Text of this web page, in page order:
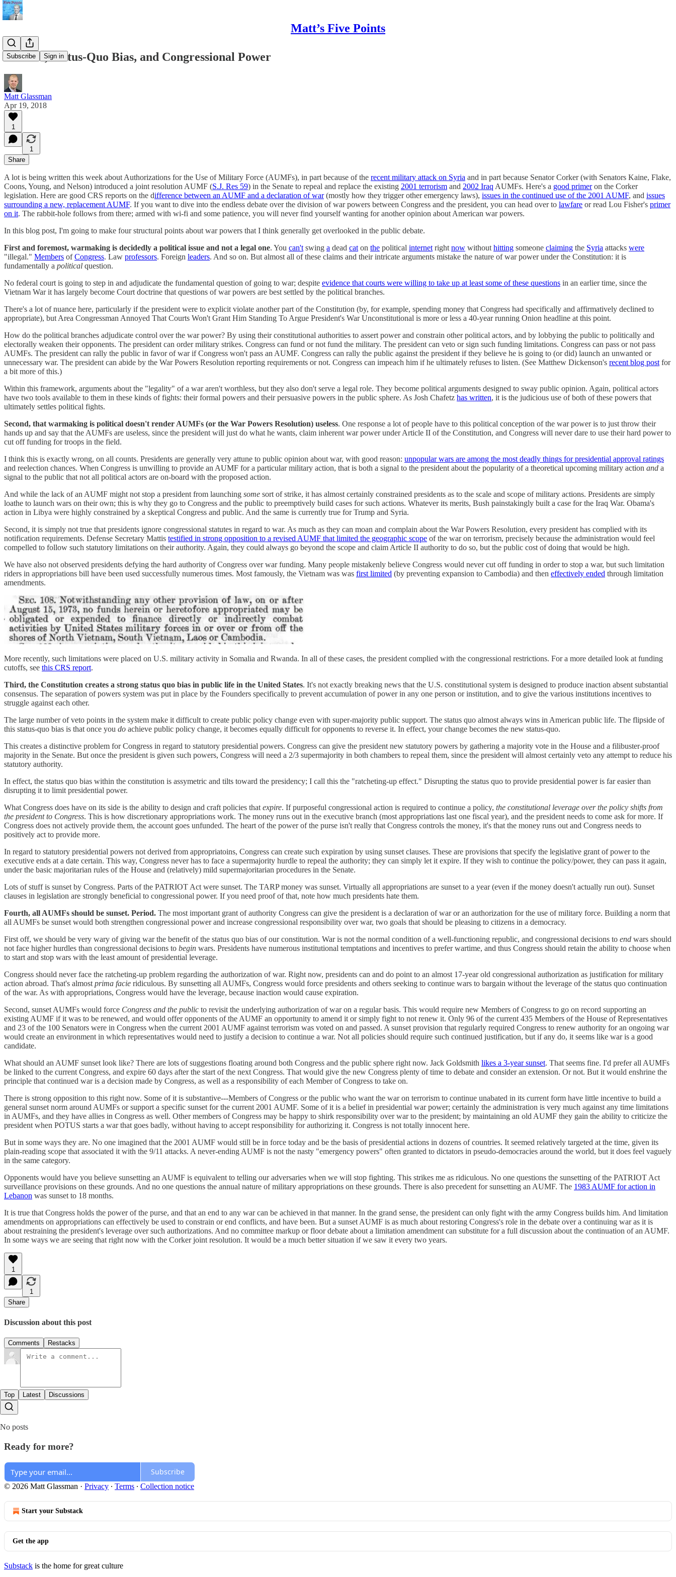
Matt’s Five Points
Subscribe Sign in
AUMFs, Status-Quo Bias, and Congressional Power
Matt Glassman
Apr 19, 2018
1
1
Share
A lot is being written this week about Authorizations for the Use of Military Force (AUMFs), in part because of the recent military attack on Syria and in part because Senator Corker (with Senators Kaine, Flake,
Coons, Young, and Nelson) introduced a joint resolution AUMF (S.J. Res 59) in the Senate to repeal and replace the existing 2001 terrorism and 2002 Iraq AUMFs. Here's a good primeron the Corker
legislation. Here are good CRS reports on the difference between an AUMF and a declaration of war(mostly how they trigger other emergency laws), issues in the continued use of the 2001 AUMF, and issues
surrounding a new, replacement AUMF. If you want to dive into the endless debate over the division of war powers between Congress and the president, you can head over to lawfare or read Lou Fisher's primer
on it. The rabbit-hole follows from there; armed with wi-fi and some patience, you will never find yourself wanting for another opinion about American war powers.
In this blog post, I'm going to make four structural points about war powers that I think generally get overlooked in the public debate.
First and foremost, warmaking is decidedly a political issue and not a legal one. You can't swing a dead cat on the political internet right now without hitting someone claiming the Syria attacks were
"illegal." Members ofCongress. Law professors. Foreign leaders. And so on. But almost all of these claims and their intricate arguments mistake the nature of war power under the Constitution: it is
fundamentally a political question.
No federal court is going to step in and adjudicate the fundamental question of going to war; despite evidence that courts were willing to take up at least some of these questions in an earlier time, since the
Vietnam War it has largely become Court doctrine that questions of war powers are best settled by the political branches.
There's a lot of nuance here, particularly if the president were to explicit violate another part of the Constitution (by, for example, spending money that Congress had specifically and affirmatively declined to
appropriate), but Area Congressman Annoyed That Courts Won't Grant Him Standing To Argue President's War Unconstitutional is more or less a 40-year running Onion headline at this point.
How do the political branches adjudicate control over the war power? By using their constitutional authorities to assert power and constrain other political actors, and by lobbying the public to politically and
electorally weaken their opponents. The president can order military strikes. Congress can fund or not fund the military. The president can veto or sign such funding limitations. Congress can pass or not pass
AUMFs. The president can rally the public in favor of war if Congress won't pass an AUMF. Congress can rally the public against the president if they believe he is going to (or did) launch an unwanted or
unnecessary war. The president can abide by the War Powers Resolution reporting requirements or not. Congress can impeach him if he ultimately refuses to listen. (See Matthew Dickenson's recent blog post for
a bit more of this.)
Within this framework, arguments about the "legality" of a war aren't worthless, but they also don't serve a legal role. They become political arguments designed to sway public opinion. Again, political actors
have two tools available to them in these kinds of fights: their formal powers and their persuasive powers in the public sphere. As Josh Chafetz has written, it is the judicious use of both of these powers that
ultimately settles political fights.
Second, that warmaking is political doesn't render AUMFs (or the War Powers Resolution) useless. One response a lot of people have to this political conception of the war power is to just throw their
hands up and say that the AUMFs are useless, since the president will just do what he wants, claim inherent war power under Article II of the Constitution, and Congress will never dare to use their hard power to
cut off funding for troops in the field.
I think this is exactly wrong, on all counts. Presidents are generally very attune to public opinion about war, with good reason: unpopular wars are among the most deadly things for presidential approval ratings
and reelection chances. When Congress is unwilling to provide an AUMF for a particular military action, that is both a signal to the president about the popularity of a theoretical upcoming military action and a
signal to the public that not all political actors are on-board with the proposed action.
And while the lack of an AUMF might not stop a president from launching some sort of strike, it has almost certainly constrained presidents as to the scale and scope of military actions. Presidents are simply
loathe to launch wars on their own; this is why they go to Congress and the public to preemptively build cases for such actions. Whatever its merits, Bush painstakingly built a case for the Iraq War. Obama's
action in Libya were highly constrained by a skeptical Congress and public. And the same is currently true for Trump and Syria.
Second, it is simply not true that presidents ignore congressional statutes in regard to war. As much as they can moan and complain about the War Powers Resolution, every president has complied with its
notification requirements. Defense Secretary Mattis testified in strong opposition to a revised AUMF that limited the geographic scope of the war on terrorism, precisely because the administration would feel
compelled to follow such statutory limitations on their authority. Again, they could always go beyond the scope and claim Article II authority to do so, but the public cost of doing that would be high.
We have also not observed presidents defying the hard authority of Congress over war funding. Many people mistakenly believe Congress would never cut off funding in order to stop a war, but such limitation
riders in appropriations bill have been used successfully numerous times. Most famously, the Vietnam was was first limited (by preventing expansion to Cambodia) and then effectively ended through limitation
amendments.
More recently, such limitations were placed on U.S. military activity in Somalia and Rwanda. In all of these cases, the president complied with the congressional restrictions. For a more detailed look at funding
cutoffs, see this CRS report.
Third, the Constitution creates a strong status quo bias in public life in the United States. It's not exactly breaking news that the U.S. constitutional system is designed to produce inaction absent substantial
consensus. The separation of powers system was put in place by the Founders specifically to prevent accumulation of power in any one person or institution, and to give the various institutions incentives to
struggle against each other.
The large number of veto points in the system make it difficult to create public policy change even with super-majority public support. The status quo almost always wins in American public life. The flipside of
this status-quo bias is that once you do achieve public policy change, it becomes equally difficult for opponents to reverse it. In effect, your change becomes the new status-quo.
This creates a distinctive problem for Congress in regard to statutory presidential powers. Congress can give the president new statutory powers by gathering a majority vote in the House and a filibuster-proof
majority in the Senate. But once the president is given such powers, Congress will need a 2/3 supermajority in both chambers to repeal them, since the president will almost certainly veto any attempt to reduce his
statutory authority.
In effect, the status quo bias within the constitution is assymetric and tilts toward the presidency; I call this the "ratcheting-up effect." Disrupting the status quo to provide presidential power is far easier than
disrupting it to limit presidential power.
What Congress does have on its side is the ability to design and craft policies that expire. If purposeful congressional action is required to continue a policy, the constitutional leverage over the policy shifts from
the president to Congress. This is how discretionary appropriations work. The money runs out in the executive branch (most appropriations last one fiscal year), and the president needs to come ask for more. If
Congress does not actively provide them, the account goes unfunded. The heart of the power of the purse isn't really that Congress controls the money, it's that the money runs out and Congress needs to
positively act to provide more.
In regard to statutory presidential powers not derived from appropriatoins, Congress can create such expiration by using sunset clauses. These are provisions that specify the legislative grant of power to the
executive ends at a date certain. This way, Congress never has to face a supermajority hurdle to repeal the authority; they can simply let it expire. If they wish to continue the policy/power, they can pass it again,
under the basic majoritarian rules of the House and (relatively) mild supermajoritarian procedures in the Senate.
Lots of stuff is sunset by Congress. Parts of the PATRIOT Act were sunset. The TARP money was sunset. Virtually all appropriations are sunset to a year (even if the money doesn't actually run out). Sunset
clauses in legislation are strongly beneficial to congressional power. If you need proof of that, note how much presidents hate them.
Fourth, all AUMFs should be sunset. Period. The most important grant of authority Congress can give the president is a declaration of war or an authorization for the use of military force. Building a norm that
all AUMFs be sunset would both strengthen congressional power and increase congressional responsibility over war, two goals that should be pleasing to citizens in a democracy.
First off, we should be very wary of giving war the benefit of the status quo bias of our constitution. War is not the normal condition of a well-functioning republic, and congressional decisions to end wars should
not face higher hurdles than congressional decisions to begin wars. Presidents have numerous institutional temptations and incentives to prefer wartime, and thus Congress should retain the ability to choose when
to start and stop wars with the least amount of presidential leverage.
Congress should never face the ratcheting-up problem regarding the authorization of war. Right now, presidents can and do point to an almost 17-year old congressional authorization as justification for military
action abroad. That's almost prima facie ridiculous. By sunsetting all AUMFs, Congress would force presidents and others seeking to continue wars to bargain without the leverage of the status quo continuation
of the war. As with appropriations, Congress would have the leverage, because inaction would cause expiration.
Second, sunset AUMFs would force Congress and the public to revisit the underlying authorization of war on a regular basis. This would require new Members of Congress to go on record supporting an
existing AUMF if it was to be renewed, and would offer opponents of the AUMF an opportunity to amend it or simply fight to not renew it. Only 96 of the current 435 Members of the House of Representatives
and 23 of the 100 Senators were in Congress when the current 2001 AUMF against terrorism was voted on and passed. A sunset provision that regularly required Congress to renew authority for an ongoing war
would create an environment in which representatives would need to justify a decision to continue a war. Not all policies should require such continued justification, but if any do, it seems like war is a good
candidate.
What should an AUMF sunset look like? There are lots of suggestions floating around both Congress and the public sphere right now. Jack Goldsmith likes a 3-year sunset. That seems fine. I'd prefer all AUMFs
be linked to the current Congress, and expire 60 days after the start of the next Congress. That would give the new Congress plenty of time to debate and consider an extension. Or not. But it would enshrine the
principle that continued war is a decision made by Congress, as well as a responsibility of each Member of Congress to take on.
There is strong opposition to this right now. Some of it is substantive---Members of Congress or the public who want the war on terrorism to continue unabated in its current form have little incentive to build a
general sunset norm around AUMFs or support a specific sunset for the current 2001 AUMF. Some of it is a belief in presidential war power; certainly the administration is very much against any time limitations
in AUMFs, and they have allies in Congress as well. Other members of Congress may be happy to shirk responsibility over war to the president; by maintaining an old AUMF they gain the ability to criticize the
president when POTUS starts a war that goes badly, without having to accept responsibility for authorizing it. Congress is not totally innocent here.
But in some ways they are. No one imagined that the 2001 AUMF would still be in force today and be the basis of presidential actions in dozens of countries. It seemed relatively targeted at the time, given its
plain-reading scope that associated it with the 9/11 attacks. A never-ending AUMF is not the nasty "emergency powers" often granted to dictators in pseudo-democracies around the world, but it does feel vaguely
in the same category.
Opponents would have you believe sunsetting an AUMF is equivalent to telling our adversaries when we will stop fighting. This strikes me as ridiculous. No one questions the sunsetting of the PATRIOT Act
surveillance provisions on these grounds. And no one questions the annual nature of military appropriations on these grounds. There is also precedent for sunsetting an AUMF. The 1983 AUMF for action in
Lebanon was sunset to 18 months.
It is true that Congress holds the power of the purse, and that an end to any war can be achieved in that manner. In the grand sense, the president can only fight with the army Congress builds him. And limitation
amendments on appropriations can effectively be used to constrain or end conflicts, and have been. But a sunset AUMF is as much about restoring Congress's role in the debate over a continuing war as it is
about restraining the president's leverage over such authorizations. And no committee markup or floor debate about a limitation amendment can substitute for a full discussion about the continuation of an AUMF.
In some ways we are seeing that right now with the Corker joint resolution. It would be a much better situation if we saw it every two years.
1
1
Share
Discussion about this post
Comments Restacks
Top Latest Discussions
No posts
Ready for more?
Subscribe
© 2026 Matt Glassman · Privacy ∙ Terms ∙ Collection notice
Start your Substack
Get the app
Substack is the home for great culture